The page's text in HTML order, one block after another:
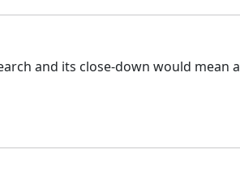
and its close-down would mean